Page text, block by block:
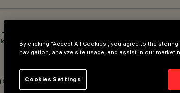
- Wall Grazing Wide Flood optic -
By clicking “Accept All Cookies”, you agree to the
navigation, analyze site usage, and assist in our
Cookies Settings